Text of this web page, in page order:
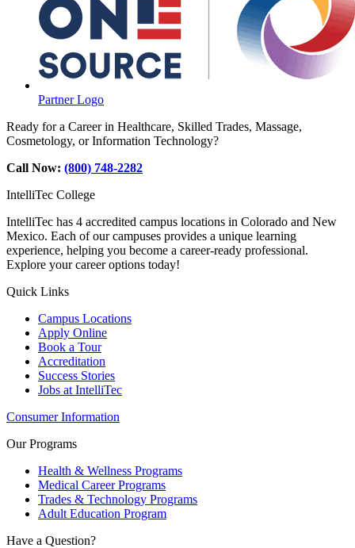
Partner Logo
Ready for a Career in Healthcare, Skilled Trades, Massage,
Cosmetology, or Information Technology?
Call Now: (800) 748-2282
IntelliTec College
IntelliTec has 4 accredited campus locations in Colorado and New
Mexico. Each of our campuses provides a unique learning
experience, helping you become a career-ready professional.
Explore your career options today!
Quick Links
Campus Locations
Apply Online
Book a Tour
Accreditation
Success Stories
Jobs at IntelliTec
Consumer Information
Our Programs
Health & Wellness Programs
Medical Career Programs
Trades & Technology Programs
Adult Education Program
Have a Question?